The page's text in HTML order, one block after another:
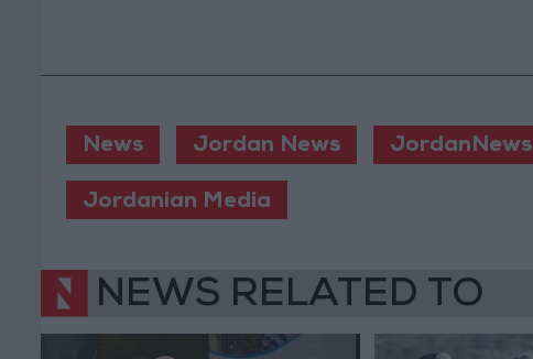
News Jordan News JordanNews
Jordanian Media
NEWS RELATED TO